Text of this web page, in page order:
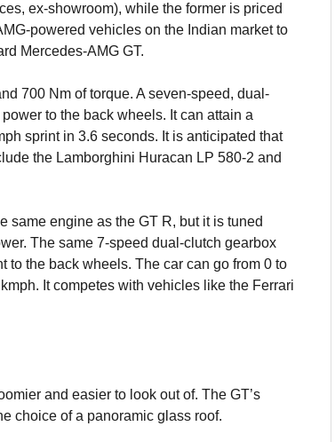
ex-showroom), while the former is priced
powered vehicles on the Indian market to
Mercedes-AMG GT.
700 Nm of torque. A seven-speed, dual-
to the back wheels. It can attain a
sprint in 3.6 seconds. It is anticipated that
the Lamborghini Huracan LP 580-2 and
same engine as the GT R, but it is tuned
The same 7-speed dual-clutch gearbox
the back wheels. The car can go from 0 to
It competes with vehicles like the Ferrari
and easier to look out of. The GT’s
choice of a panoramic glass roof.